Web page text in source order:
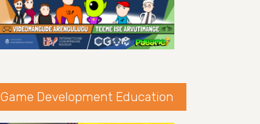
Game Development Education